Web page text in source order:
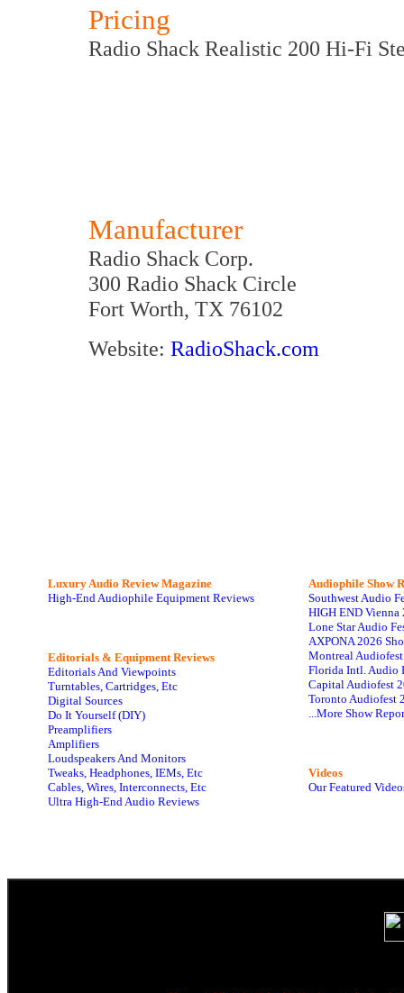
Pricing
Radio Shack Realistic 200 Hi-Fi
Manufacturer
Radio Shack Corp.
300 Radio Shack Circle
Fort Worth, TX 76102
Website: RadioShack.com
Luxury Audio Review Magazine
High-End Audiophile Equipment Reviews
Editorials & Equipment Reviews
Editorials And Viewpoints
Turntables, Cartridges, Etc
Digital Sources
Do It Yourself (DIY)
Preamplifiers
Amplifiers
Loudspeakers And Monitors
Tweaks, Headphones, IEMs, Etc
Cables, Wires, Interconnects, Etc
Ultra High-End Audio Reviews
Audiophile Show
Southwest Audio
HIGH END Vienna
Lone Star Audio
AXPONA 2026
Montreal
Florida Intl. Audio
Capital Audiofest
Toronto Audiofest
...More Show
Videos
Our Featured